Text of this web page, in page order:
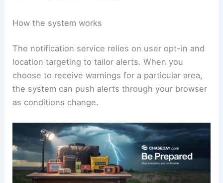
improve safety by ensuring critical updates reach
How the system works
The notification service relies on user opt-in and
location targeting to tailor alerts. When you
the system can push alerts through your browser
as conditions change.